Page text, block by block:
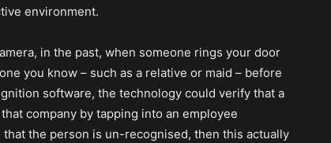
environment.
in the past, when someone rings your door
you know – such as a relative or maid – before
software, the technology could verify that a
company by tapping into an employee
the person is un-recognised, then this actually